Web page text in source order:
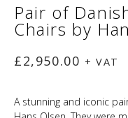
Pair of
Chairs by
£2,950.00 + VAT
A stunning and iconic